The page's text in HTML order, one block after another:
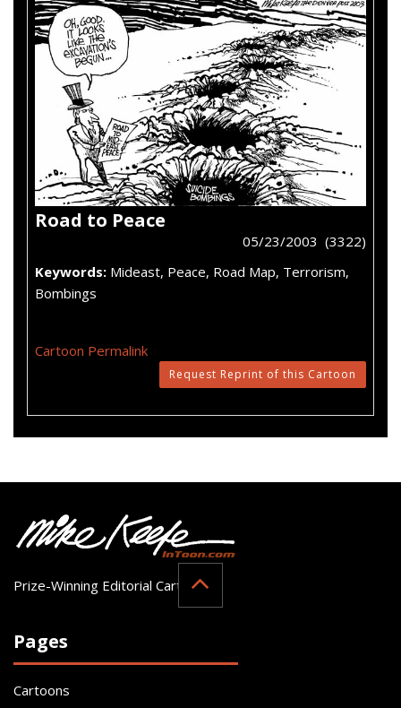
Road to Peace
05/23/2003 (3322)
Keywords: Mideast, Peace, Road Map, Terrorism,
Bombings
Cartoon Permalink
Request Reprint of this Cartoon
Prize-Winning Editorial Cartoonist
Pages
Cartoons